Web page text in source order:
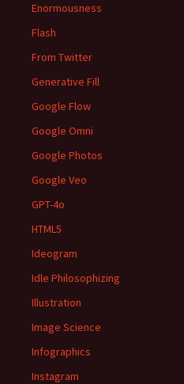
Enormousness
Flash
From Twitter
Generative Fill
Google Flow
Google Omni
Google Photos
Google Veo
GPT-4o
HTML5
Ideogram
Idle Philosophizing
Illustration
Image Science
Infographics
Instagram